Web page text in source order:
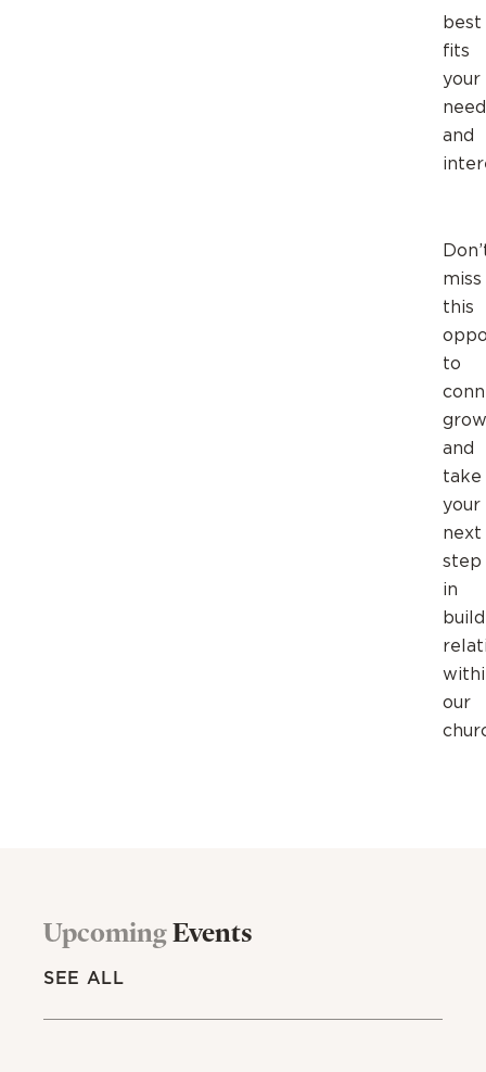
best
fits
your
and
miss
this
to
and
take
your
next
step
in
our
UpcomingEvents
SEE ALL